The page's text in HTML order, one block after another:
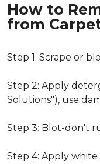
How to
from
Step 1: Scrape or
Step 2: Apply
Solutions"), use
Step 3: Blot-don't
Step 4: Apply